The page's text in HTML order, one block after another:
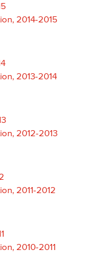
2014-2015
2013-2014
2012-2013
2011-2012
2010-2011